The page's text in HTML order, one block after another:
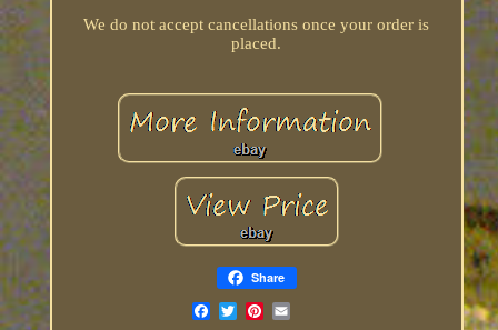
We do not accept cancellations once your order is
placed.
Share